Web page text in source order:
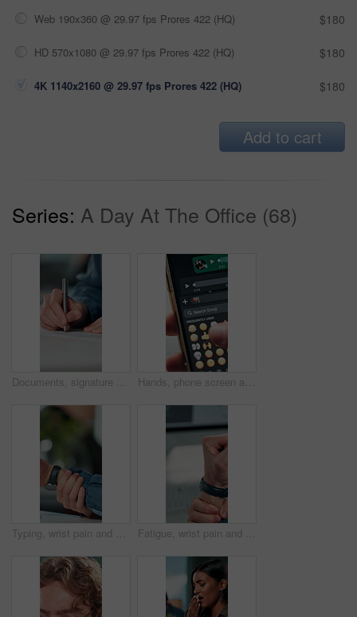
Web 190x360 @ 29.97 fps Prores 422 (HQ) $180
HD 570x1080 @ 29.97 fps Prores 422 (HQ) $180
4K 1140x2160 @ 29.97 fps Prores 422 (HQ) $180
Add to cart
Series: A Day At The Office (68)
Documents, signature and hands of business person in office for planning, contract and paperwork. Agenda, application and writing with closeup of employee for agreement, checklist and policy proposal Hands, phone screen and heart emoji in message for love, romantic conversation and online dating relationship. Closeup, person and smartphone with communication, texting app and chat with connection
Typing, wrist pain and hands of business person in office for stress, burnout and arthritis. Muscle injury, overworked and accident with closeup of employee in agency for tired, fatigue or tendinitis Fatigue, wrist pain and hands of business person in office for stress, burnout and arthritis. Muscle injury, overworked and accident with closeup of employee for tired, frustrated or tendinitis